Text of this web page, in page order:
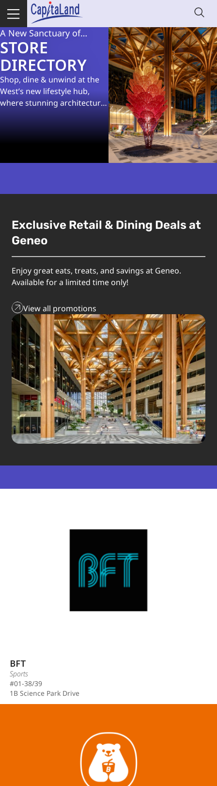
A New Sanctuary of
Delights at Geneo
STORE
DIRECTORY
Shop, dine & unwind at the
West’s new lifestyle hub,
where stunning architecture
Exclusive Retail & Dining Deals at
Geneo
Enjoy great eats, treats, and savings at Geneo.
Available for a limited time only!
View all promotions
BFT
Sports
#01-38/39
1B Science Park Drive